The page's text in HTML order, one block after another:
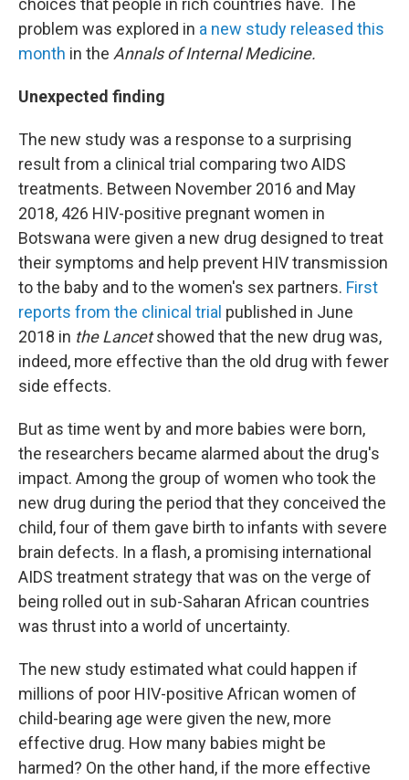
choices that people in rich countries have. The
problem was explored in a new study released this
month in the Annals of Internal Medicine.
Unexpected finding
The new study was a response to a surprising
result from a clinical trial comparing two AIDS
treatments. Between November 2016 and May
2018, 426 HIV-positive pregnant women in
Botswana were given a new drug designed to treat
their symptoms and help prevent HIV transmission
to the baby and to the women's sex partners. First
reports from the clinical trial published in June
2018 in the Lancetshowed that the new drug was,
indeed, more effective than the old drug with fewer
side effects.
But as time went by and more babies were born,
the researchers became alarmed about the drug's
impact. Among the group of women who took the
new drug during the period that they conceived the
child, four of them gave birth to infants with severe
brain defects. In a flash, a promising international
AIDS treatment strategy that was on the verge of
being rolled out in sub-Saharan African countries
was thrust into a world of uncertainty.
The new study estimated what could happen if
millions of poor HIV-positive African women of
child-bearing age were given the new, more
effective drug. How many babies might be
harmed? On the other hand, if the more effective